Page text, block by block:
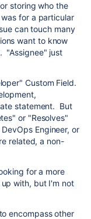
storing who the
for a particular
can touch many
want to know
"Assignee" just
Custom Field.
statement. But
or "Resolves"
Engineer, or
related, a non-
for a more
with, but I'm not
encompass other